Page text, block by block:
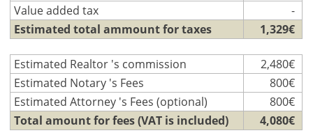
Value added tax
-
Estimated total ammount for taxes
1,329€
Estimated Realtor 's commission
2,480€
Estimated Notary 's Fees
800€
Estimated Attorney 's Fees (optional)
800€
Total amount for fees (VAT is included)
4,080€